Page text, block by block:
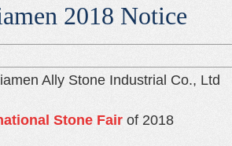
2018 Notice
Ally Stone Industrial Co., Ltd
Stone Fair of 2018